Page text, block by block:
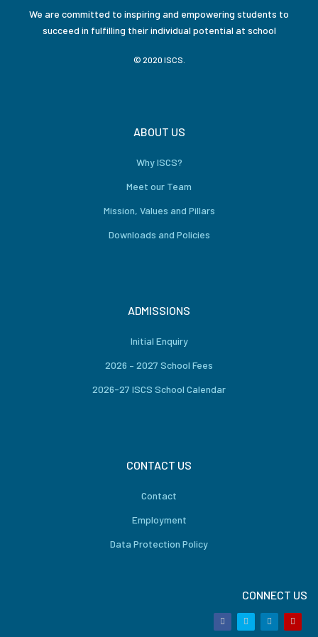
We are committed to inspiring and empowering students to
succeed in fulfilling their individual potential at school
© 2020 ISCS.
ABOUT US
Why ISCS?
Meet our Team
Mission, Values and Pillars
Downloads and Policies
ADMISSIONS
Initial Enquiry
2026 – 2027 School Fees
2026-27 ISCS School Calendar
CONTACT US
Contact
Employment
Data Protection Policy
CONNECT US